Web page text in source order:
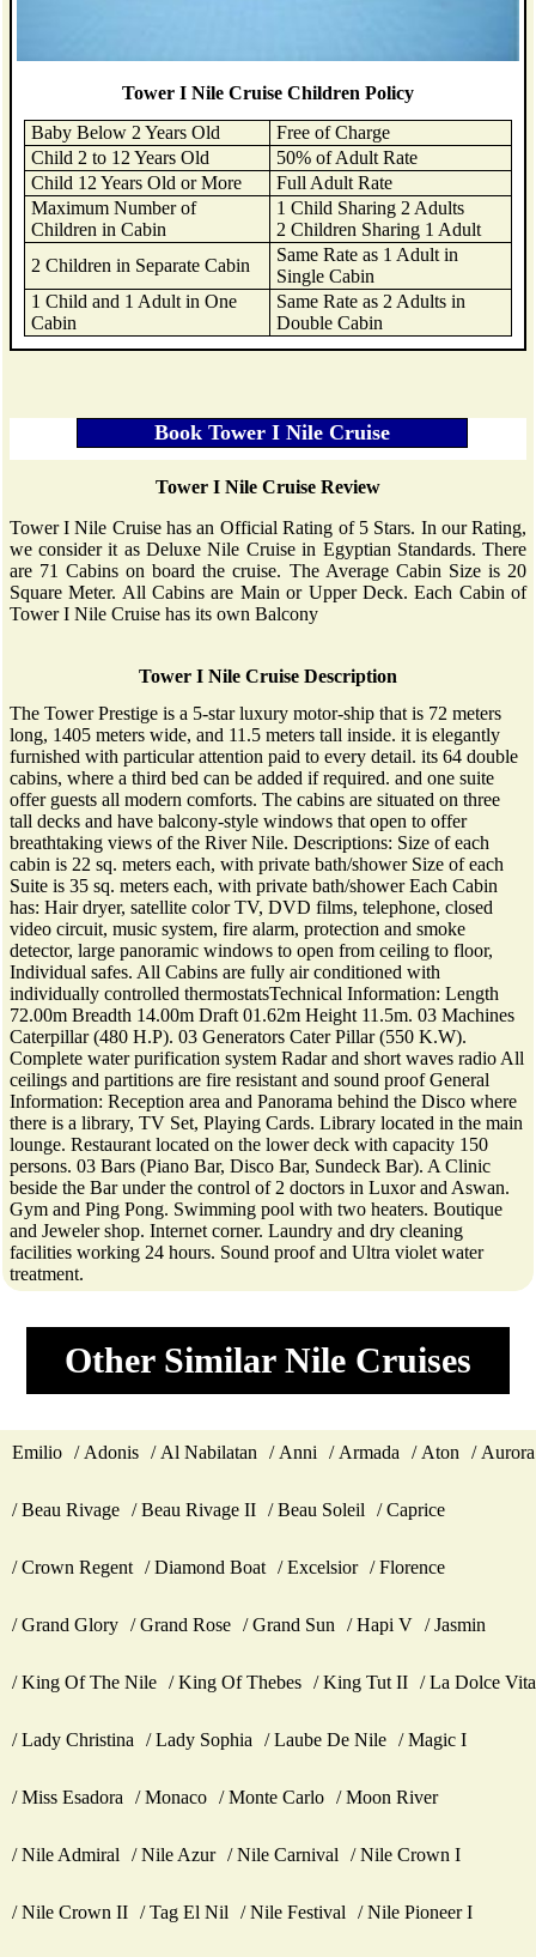
Tower I Nile Cruise Review
Tower I Nile Cruise has an Official Rating of 5 Stars. In our Rating,
we consider it as Deluxe Nile Cruise in Egyptian Standards. There
are 71 Cabins on board the cruise. The Average Cabin Size is 20
Square Meter. All Cabins are Main or Upper Deck. Each Cabin of
Tower I Nile Cruise has its own Balcony
Tower I Nile Cruise Description
The Tower Prestige is a 5-star luxury motor-ship that is 72 meters
long, 1405 meters wide, and 11.5 meters tall inside. it is elegantly
furnished with particular attention paid to every detail. its 64 double
cabins, where a third bed can be added if required. and one suite
offer guests all modern comforts. The cabins are situated on three
tall decks and have balcony-style windows that open to offer
breathtaking views of the River Nile. Descriptions: Size of each
cabin is 22 sq. meters each, with private bath/shower Size of each
Suite is 35 sq. meters each, with private bath/shower Each Cabin
has: Hair dryer, satellite color TV, DVD films, telephone, closed
video circuit, music system, fire alarm, protection and smoke
detector, large panoramic windows to open from ceiling to floor,
Individual safes. All Cabins are fully air conditioned with
individually controlled thermostatsTechnical Information: Length
72.00m Breadth 14.00m Draft 01.62m Height 11.5m. 03 Machines
Caterpillar (480 H.P). 03 Generators Cater Pillar (550 K.W).
Complete water purification system Radar and short waves radio All
ceilings and partitions are fire resistant and sound proof General
Information: Reception area and Panorama behind the Disco where
there is a library, TV Set, Playing Cards. Library located in the main
lounge. Restaurant located on the lower deck with capacity 150
persons. 03 Bars (Piano Bar, Disco Bar, Sundeck Bar). A Clinic
beside the Bar under the control of 2 doctors in Luxor and Aswan.
Gym and Ping Pong. Swimming pool with two heaters. Boutique
and Jeweler shop. Internet corner. Laundry and dry cleaning
facilities working 24 hours. Sound proof and Ultra violet water
treatment.
Tower I Nile Cruise Children Policy
Baby Below 2 Years Old
Free of Charge
Child 2 to 12 Years Old
50% of Adult Rate
Child 12 Years Old or More
Full Adult Rate
Maximum Number of
Children in Cabin
1 Child Sharing 2 Adults
2 Children Sharing 1 Adult
2 Children in Separate Cabin
Same Rate as 1 Adult in
Single Cabin
1 Child and 1 Adult in One
Cabin
Same Rate as 2 Adults in
Double Cabin
Other Similar Nile Cruises
Emilio Adonis Al Nabilatan Anni Armada Aton Aurora
Beau Rivage Beau Rivage II Beau Soleil Caprice
Crown Regent Diamond Boat Excelsior Florence
Grand Glory Grand Rose Grand Sun Hapi V Jasmin
King Of The Nile King Of Thebes King Tut II La Dolce Vita
Lady Christina Lady Sophia Laube De Nile Magic I
Miss Esadora Monaco Monte Carlo Moon River
Nile Admiral Nile Azur Nile Carnival Nile Crown I
Nile Crown II Tag El Nil Nile Festival Nile Pioneer I